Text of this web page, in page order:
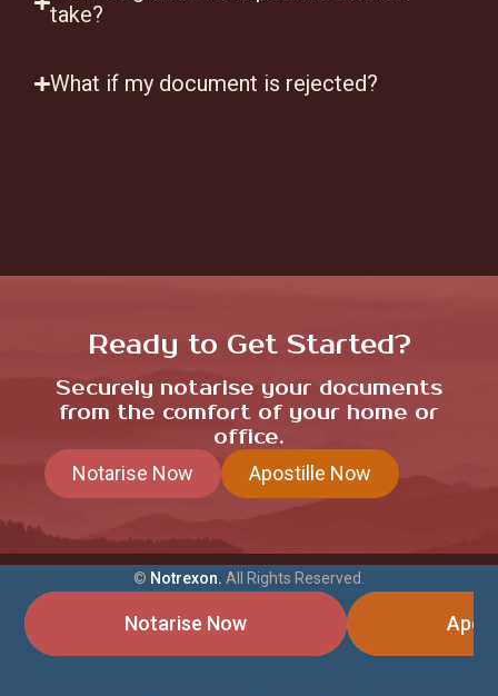
take?
What if my document is rejected?
Ready to Get Started?
Securely notarise your documents
from the comfort of your home or
office.
Notarise Now Apostille Now
© Notrexon. All Rights Reserved.
Notarise Now